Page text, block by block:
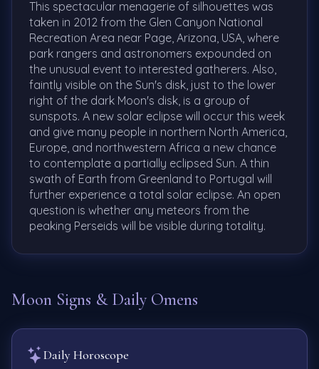
This spectacular menagerie of silhouettes was
taken in 2012 from the Glen Canyon National
Recreation Area near Page, Arizona, USA, where
park rangers and astronomers expounded on
the unusual event to interested gatherers. Also,
faintly visible on the Sun's disk, just to the lower
right of the dark Moon's disk, is a group of
sunspots. A new solar eclipse will occur this week
and give many people in northern North America,
Europe, and northwestern Africa a new chance
to contemplate a partially eclipsed Sun. A thin
swath of Earth from Greenland to Portugal will
further experience a total solar eclipse. An open
question is whether any meteors from the
peaking Perseids will be visible during totality.
Moon Signs & Daily Omens
Daily Horoscope